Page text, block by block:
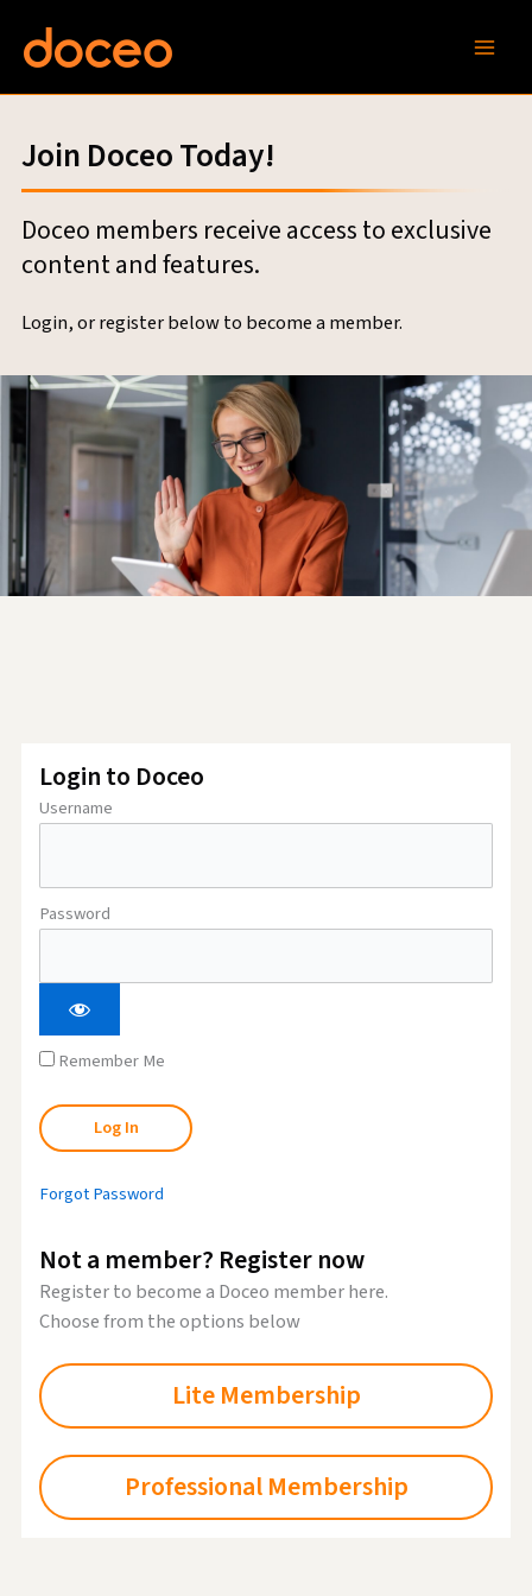
content
Join Doceo Today!
Doceo members receive access to exclusive
content and features.
Login, or register below to become a member.
Login to Doceo
Username
Password
Remember Me
Forgot Password
Not a member? Register now
Register to become a Doceo member here.
Choose from the options below
Lite Membership
Professional Membership